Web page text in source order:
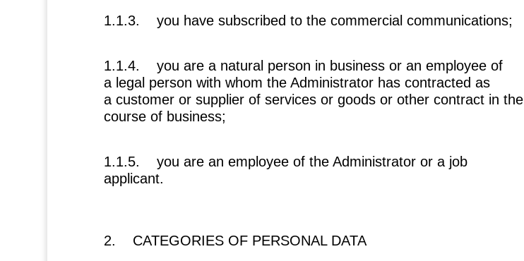
1.1.3. you have subscribed to the commercial communications;
1.1.4. you are a natural person in business or an employee of
a legal person with whom the Administrator has contracted as
a customer or supplier of services or goods or other contract in the
course of business;
1.1.5. you are an employee of the Administrator or a job
applicant.
2. CATEGORIES OF PERSONAL DATA